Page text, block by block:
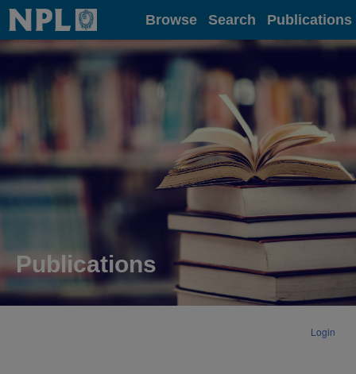
Home Browse Search Publications
Publications
Login